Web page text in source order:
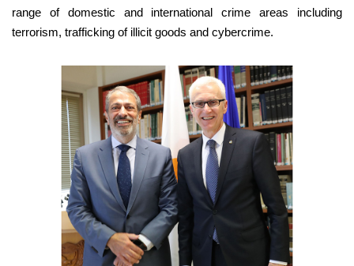
range of domestic and international crime areas including
terrorism, trafficking of illicit goods and cybercrime.